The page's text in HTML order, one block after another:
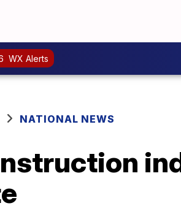
WX Alerts
NATIONAL NEWS